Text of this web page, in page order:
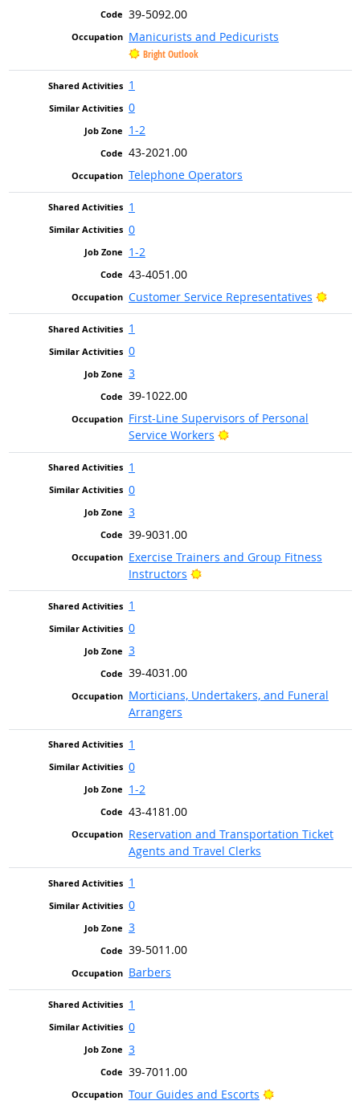
39-5092.00
Manicurists and Pedicurists
Bright Outlook
1
0
1-2
43-2021.00
Telephone Operators
1
0
1-2
43-4051.00
Customer Service Representatives
1
0
3
39-1022.00
First-Line Supervisors of Personal
Service Workers
Bright Outlook
1
0
3
39-9031.00
Exercise Trainers and Group Fitness
Instructors
Bright Outlook
1
0
3
39-4031.00
Morticians, Undertakers, and Funeral
Arrangers
1
0
1-2
43-4181.00
Reservation and Transportation Ticket
Agents and Travel Clerks
1
0
3
39-5011.00
Barbers
1
0
3
39-7011.00
Tour Guides and Escorts
Bright Outlook